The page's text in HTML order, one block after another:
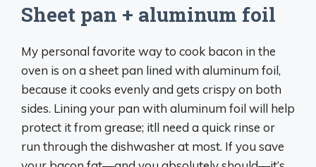
Sheet pan + aluminum foil
My personal favorite way to cook bacon in the
oven is on a sheet pan lined with aluminum foil,
because it cooks evenly and gets crispy on both
sides. Lining your pan with aluminum foil will help
protect it from grease; itll need a quick rinse or
run through the dishwasher at most. If you save